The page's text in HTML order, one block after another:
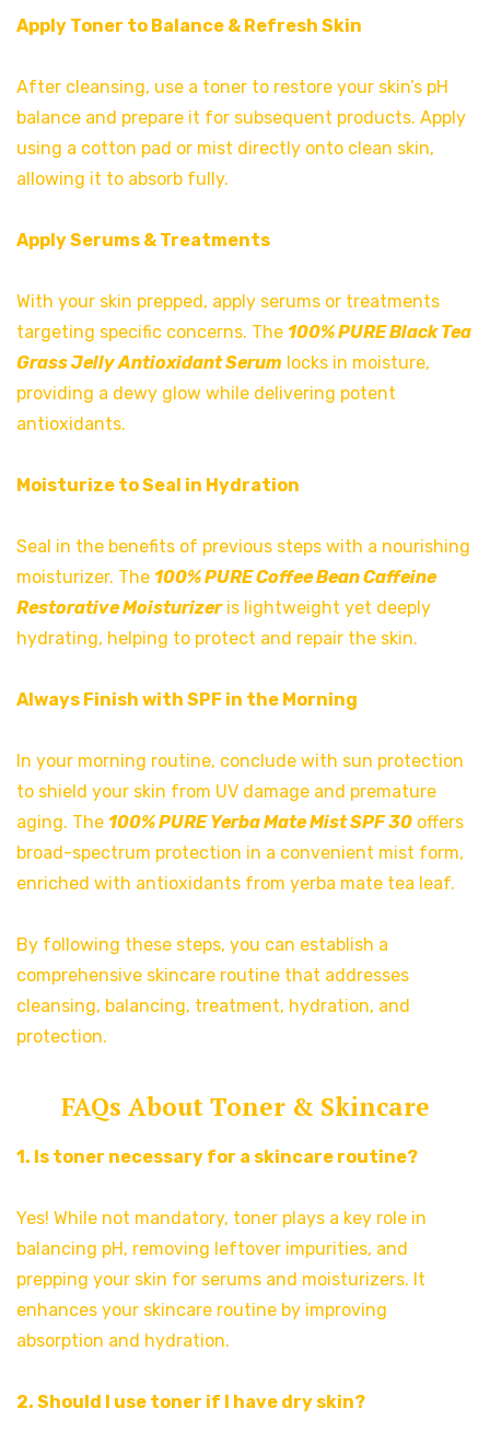
Apply Toner to Balance & Refresh Skin
After cleansing, use a toner to restore your skin’s pH
balance and prepare it for subsequent products. Apply
using a cotton pad or mist directly onto clean skin,
allowing it to absorb fully.
Apply Serums & Treatments
With your skin prepped, apply serums or treatments
targeting specific concerns. The 100% PURE Black Tea
Grass Jelly Antioxidant Serum locks in moisture,
providing a dewy glow while delivering potent
antioxidants.
Moisturize to Seal in Hydration
Seal in the benefits of previous steps with a nourishing
moisturizer. The 100% PURE Coffee Bean Caffeine
Restorative Moisturizeris lightweight yet deeply
hydrating, helping to protect and repair the skin.
Always Finish with SPF in the Morning
In your morning routine, conclude with sun protection
to shield your skin from UV damage and premature
aging. The 100% PURE Yerba Mate Mist SPF 30 offers
broad-spectrum protection in a convenient mist form,
enriched with antioxidants from yerba mate tea leaf.
By following these steps, you can establish a
comprehensive skincare routine that addresses
cleansing, balancing, treatment, hydration, and
protection.
FAQs About Toner & Skincare
1. Is toner necessary for a skincare routine?
Yes! While not mandatory, toner plays a key role in
balancing pH, removing leftover impurities, and
prepping your skin for serums and moisturizers. It
enhances your skincare routine by improving
absorption and hydration.
2. Should I use toner if I have dry skin?